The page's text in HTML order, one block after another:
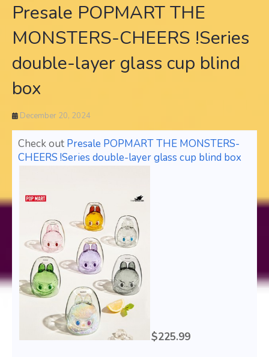
Presale POPMART THE
MONSTERS-CHEERS !Series
double-layer glass cup blind
box
December 20, 2024
Check out Presale POPMART THE MONSTERS-
CHEERS !Series double-layer glass cup blind box
$225.99